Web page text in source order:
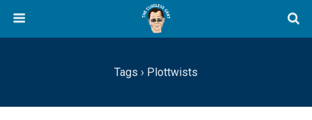
Tags › Plottwists